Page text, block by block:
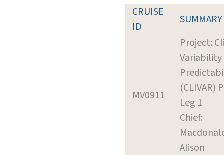
CRUISE
ID
SUMMARY
MV0911
Project:
(CLIVAR)
Leg 1
Chief:
Alison